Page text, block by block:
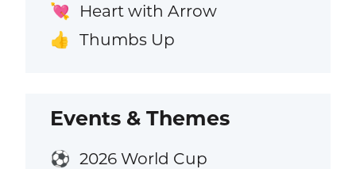
💘 Heart with Arrow
👍 Thumbs Up
Events & Themes
⚽ 2026 World Cup